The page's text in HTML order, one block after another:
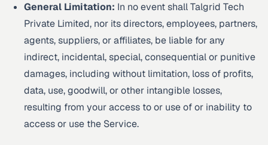
General Limitation: In no event shall Talgrid Tech
Private Limited, nor its directors, employees, partners,
agents, suppliers, or affiliates, be liable for any
indirect, incidental, special, consequential or punitive
damages, including without limitation, loss of profits,
data, use, goodwill, or other intangible losses,
resulting from your access to or use of or inability to
access or use the Service.